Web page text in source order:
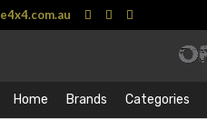
Home Brands Categories